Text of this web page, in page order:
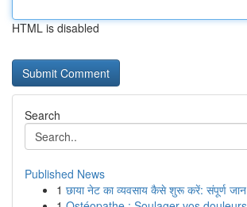
HTML is disabled
Search
Published News
1 छाया नेट का व्यवसाय कैसे शुरू करें: संपूर्ण